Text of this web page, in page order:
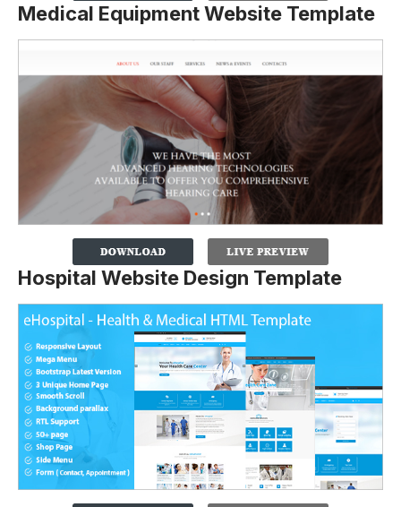
Medical Equipment Website Template
Hospital Website Design Template